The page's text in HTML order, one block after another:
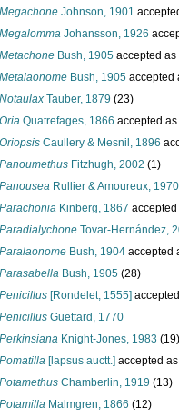
Megachone Johnson, 1901
Megalomma Johansson, 1926
Metachone Bush, 1905 accepted as
Metalaonome Bush, 1905 accepted
Notaulax Tauber, 1879 (23)
Oria Quatrefages, 1866 accepted as
Oriopsis Caullery & Mesnil, 1896
Panoumethus Fitzhugh, 2002 (1)
Panousea Rullier & Amoureux, 1970
Parachonia Kinberg, 1867
Paradialychone Tovar-Hernández,
Paralaonome Bush, 1904 accepted
Parasabella Bush, 1905 (28)
Penicillus [Rondelet, 1555]
Penicillus Guettard, 1770
Perkinsiana Knight-Jones, 1983 (19)
Pomatilla [lapsus auctt.] accepted
Potamethus Chamberlin, 1919 (13)
Potamilla Malmgren, 1866 (12)